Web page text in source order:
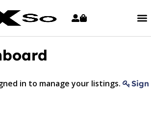
in to manage your listings.
Sign